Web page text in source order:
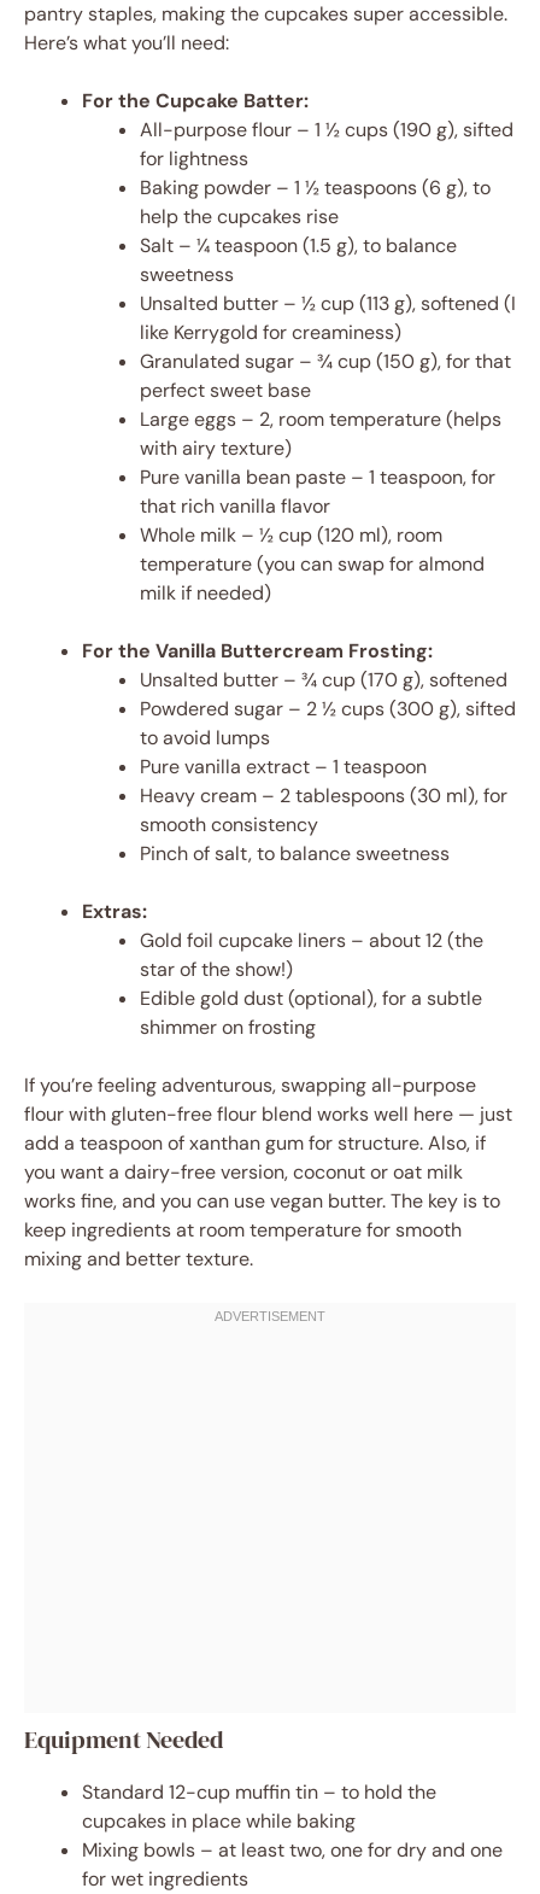
pantry staples, making the cupcakes super accessible.
Here’s what you’ll need:
For the Cupcake Batter:
All-purpose flour – 1 ½ cups (190 g), sifted
for lightness
Baking powder – 1 ½ teaspoons (6 g), to
help the cupcakes rise
Salt – ¼ teaspoon (1.5 g), to balance
sweetness
Unsalted butter – ½ cup (113 g), softened (I
like Kerrygold for creaminess)
Granulated sugar – ¾ cup (150 g), for that
perfect sweet base
Large eggs – 2, room temperature (helps
with airy texture)
Pure vanilla bean paste – 1 teaspoon, for
that rich vanilla flavor
Whole milk – ½ cup (120 ml), room
temperature (you can swap for almond
milk if needed)
For the Vanilla Buttercream Frosting:
Unsalted butter – ¾ cup (170 g), softened
Powdered sugar – 2 ½ cups (300 g), sifted
to avoid lumps
Pure vanilla extract – 1 teaspoon
Heavy cream – 2 tablespoons (30 ml), for
smooth consistency
Pinch of salt, to balance sweetness
Extras:
Gold foil cupcake liners – about 12 (the
star of the show!)
Edible gold dust (optional), for a subtle
shimmer on frosting
If you’re feeling adventurous, swapping all-purpose
flour with gluten-free flour blend works well here — just
add a teaspoon of xanthan gum for structure. Also, if
you want a dairy-free version, coconut or oat milk
works fine, and you can use vegan butter. The key is to
keep ingredients at room temperature for smooth
mixing and better texture.
Equipment Needed
Standard 12-cup muffin tin – to hold the
cupcakes in place while baking
Mixing bowls – at least two, one for dry and one
for wet ingredients